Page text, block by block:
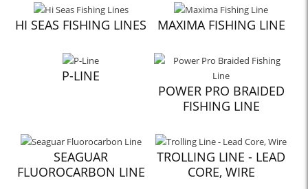
HI SEAS FISHING LINES MAXIMA FISHING LINE
P-LINE
POWER PRO BRAIDED
FISHING LINE
SEAGUAR
FLUOROCARBON LINE
TROLLING LINE - LEAD
CORE, WIRE